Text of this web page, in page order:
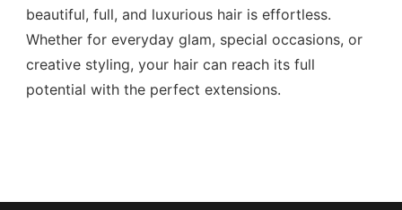
beautiful, full, and luxurious hair is effortless.
Whether for everyday glam, special occasions, or
creative styling, your hair can reach its full
potential with the perfect extensions.